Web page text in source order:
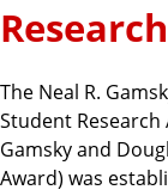
The Neal R.
Student
Gamsky and
Award) was